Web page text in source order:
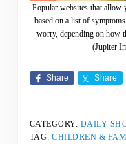
Popular websites that allow
based on a list of
worry, depending on how
(Jupiter
Share Share
CATEGORY: DAILY
TAG:CHILDREN &